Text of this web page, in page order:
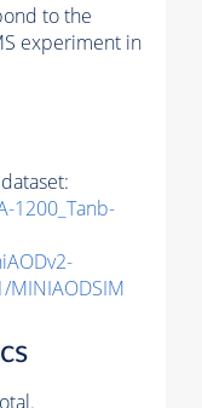
to the
experiment in
1200_Tanb-
MINIAODSIM